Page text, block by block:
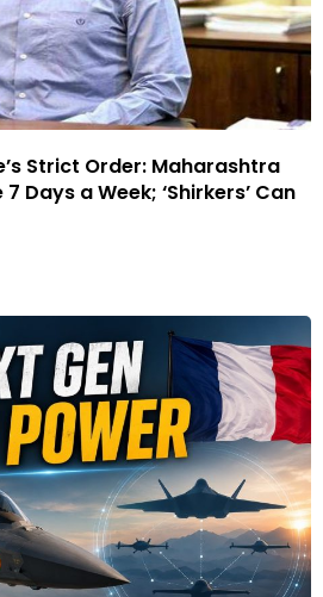
Strict Order: Maharashtra
Days a Week; ‘Shirkers’ Can